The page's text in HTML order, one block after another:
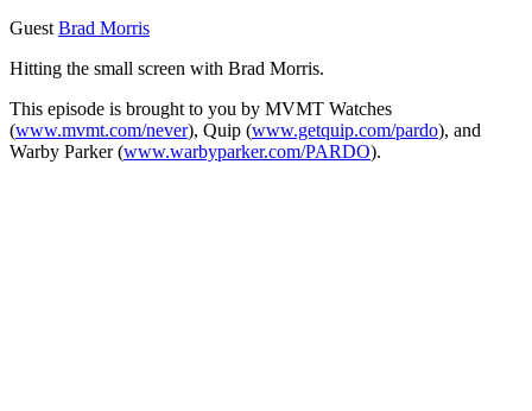
Guest Brad Morris
Hitting the small screen with Brad Morris.
This episode is brought to you by MVMT Watches
(www.mvmt.com/never), Quip (www.getquip.com/pardo), and
Warby Parker (www.warbyparker.com/PARDO).